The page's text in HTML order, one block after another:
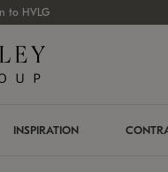
to HVLG
INSPIRATION